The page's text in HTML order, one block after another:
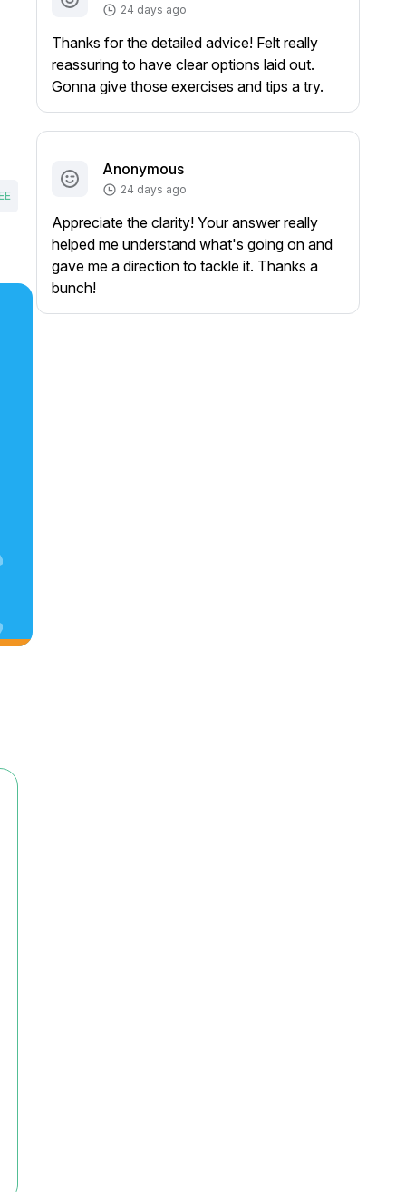
24 days ago
Thanks for the detailed advice! Felt really
reassuring to have clear options laid out.
Gonna give those exercises and tips a try.
Anonymous
24 days ago
Appreciate the clarity! Your answer really
helped me understand what's going on and
gave me a direction to tackle it. Thanks a
bunch!